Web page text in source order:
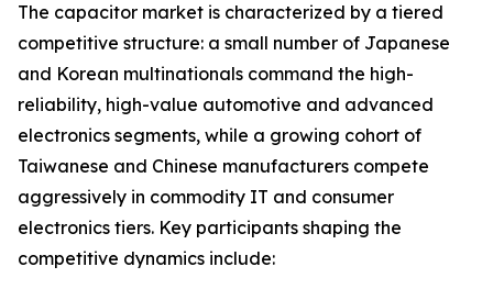
The capacitor market is characterized by a tiered
competitive structure: a small number of Japanese
and Korean multinationals command the high-
reliability, high-value automotive and advanced
electronics segments, while a growing cohort of
Taiwanese and Chinese manufacturers compete
aggressively in commodity IT and consumer
electronics tiers. Key participants shaping the
competitive dynamics include: